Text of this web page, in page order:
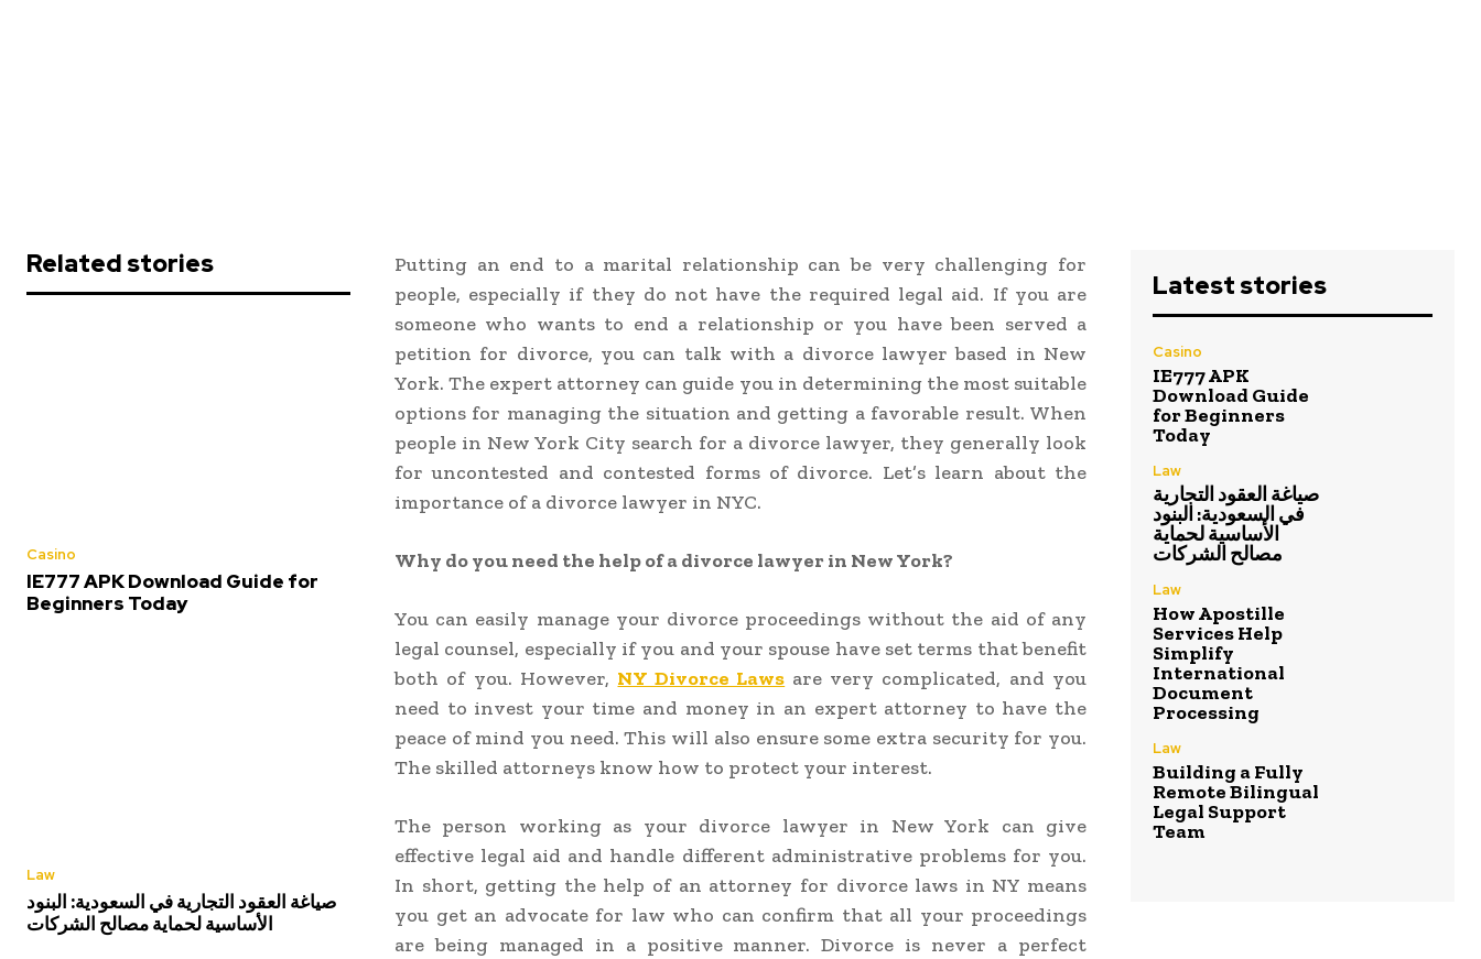
Related stories
Casino
IE777 APK Download Guide for
Beginners Today
Law
صياغة العقود التجارية في السعودية: البنود
الأساسية لحماية مصالح الشركات
Putting an end to a marital relationship can be very challenging for
people, especially if they do not have the required legal aid. If you are
someone who wants to end a relationship or you have been served a
petition for divorce, you can talk with a divorce lawyer based in New
York. The expert attorney can guide you in determining the most suitable
options for managing the situation and getting a favorable result. When
people in New York City search for a divorce lawyer, they generally look
for uncontested and contested forms of divorce. Let’s learn about the
importance of a divorce lawyer in NYC.
Why do you need the help of a divorce lawyer in New York?
You can easily manage your divorce proceedings without the aid of any
legal counsel, especially if you and your spouse have set terms that benefit
both of you. However, NY Divorce Laws are very complicated, and you
need to invest your time and money in an expert attorney to have the
peace of mind you need. This will also ensure some extra security for you.
The skilled attorneys know how to protect your interest.
The person working as your divorce lawyer in New York can give
effective legal aid and handle different administrative problems for you.
In short, getting the help of an attorney for divorce laws in NY means
you get an advocate for law who can confirm that all your proceedings
are being managed in a positive manner. Divorce is never a perfect
Latest stories
Casino
IE777 APK
Download Guide
for Beginners
Today
Law
صياغة العقود التجارية
في السعودية: البنود
الأساسية لحماية
مصالح الشركات
Law
How Apostille
Services Help
Simplify
International
Document
Processing
Law
Building a Fully
Remote Bilingual
Legal Support
Team